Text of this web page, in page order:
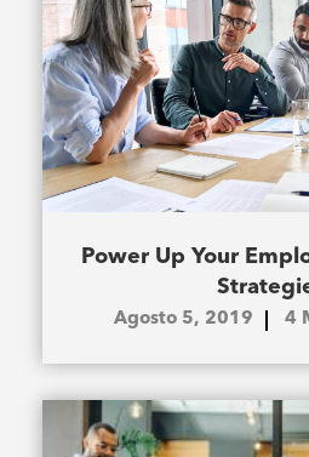
Power Up Your
Agosto 5, 2019 4